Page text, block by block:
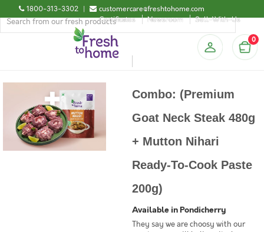
1800-313-3302 |
customercare@freshtohome.com
Certificates
Newsroom Sell-With-Us
0
Combo: (Premium
Goat Neck Steak 480g
+ Mutton Nihari
Ready-To-Cook Paste
200g)
Available in Pondicherry
They say we are choosy with our